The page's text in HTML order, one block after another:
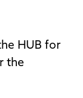
HUB for
the